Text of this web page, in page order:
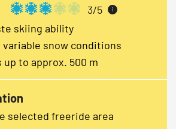
3/5 i
skiing ability
variable snow conditions
to approx. 500 m
selected freeride area